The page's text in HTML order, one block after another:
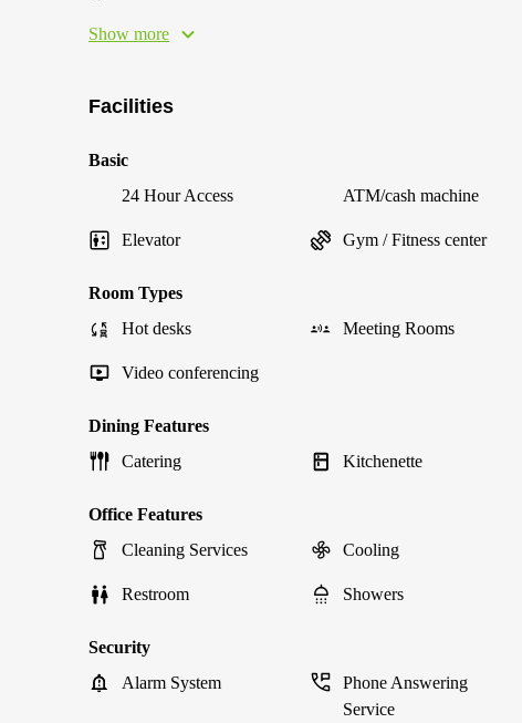
Show more
Facilities
Basic
24 Hour Access
ATM/cash machine
Elevator Gym / Fitness center
Room Types
Hot desks
Meeting Rooms
Video conferencing
Dining Features
Catering
Kitchenette
Office Features
Cleaning Services
Cooling
Restroom Showers
Security
Alarm System
Phone Answering
Service